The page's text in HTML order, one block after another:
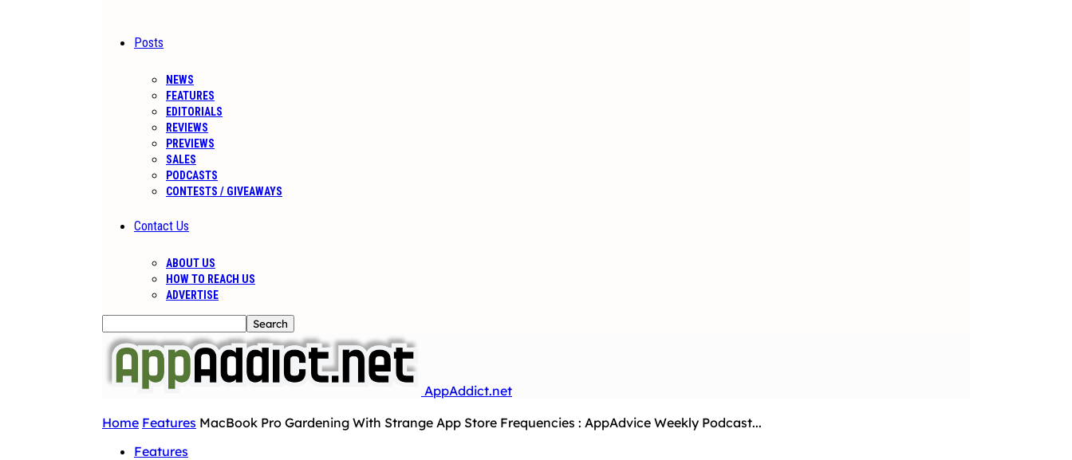
Posts
NEWS
FEATURES
EDITORIALS
REVIEWS
PREVIEWS
SALES
PODCASTS
CONTESTS / GIVEAWAYS
Contact Us
ABOUT US
HOW TO REACH US
ADVERTISE
AppAddict.net
Home Features MacBook Pro Gardening With Strange App Store Frequencies : AppAdvice Weekly Podcast...
Features